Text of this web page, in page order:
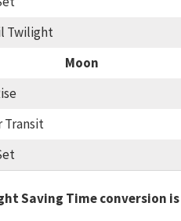
Twilight
Moon
Transit
Saving Time conversion